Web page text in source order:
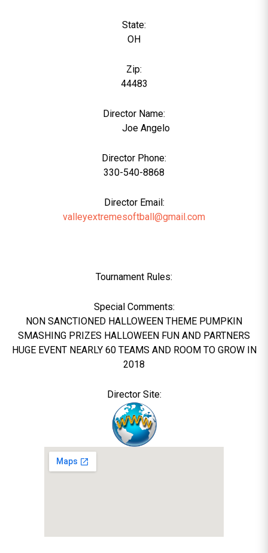
State:
OH
Zip:
44483
Director Name:
Joe Angelo
Director Phone:
330-540-8868
Director Email:
valleyextremesoftball@gmail.com
Tournament Rules:
Special Comments:
NON SANCTIONED HALLOWEEN THEME PUMPKIN
SMASHING PRIZES HALLOWEEN FUN AND PARTNERS
HUGE EVENT NEARLY 60 TEAMS AND ROOM TO GROW IN
2018
Director Site: